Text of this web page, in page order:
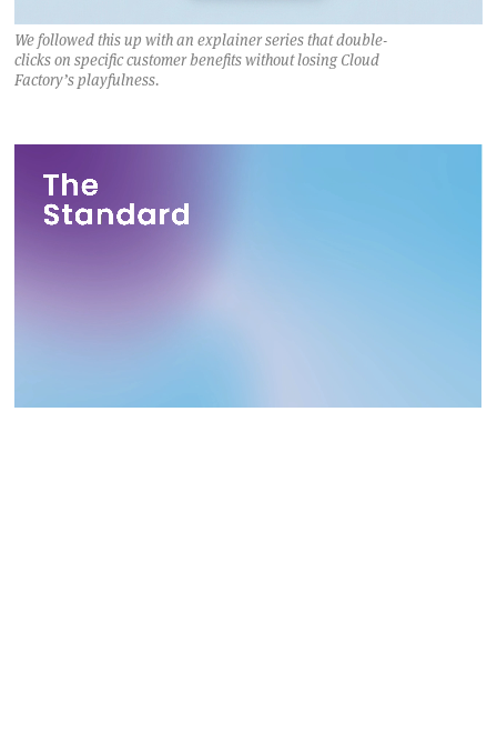
We followed this up with an explainer series that double-
clicks on specific customer benefits without losing Cloud
Factory’s playfulness.